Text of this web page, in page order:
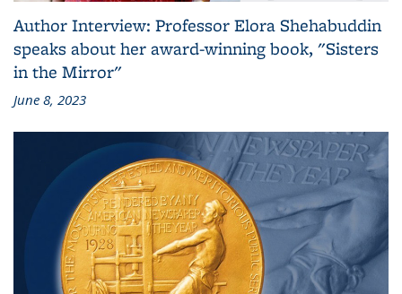
Author Interview: Professor Elora Shehabuddin
speaks about her award-winning book, "Sisters
in the Mirror"
June 8, 2023